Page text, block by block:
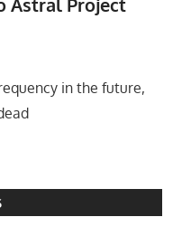
in the future,